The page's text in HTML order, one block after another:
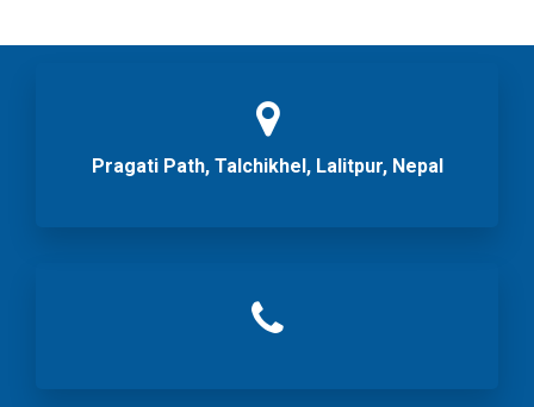
Pragati Path, Talchikhel, Lalitpur, Nepal